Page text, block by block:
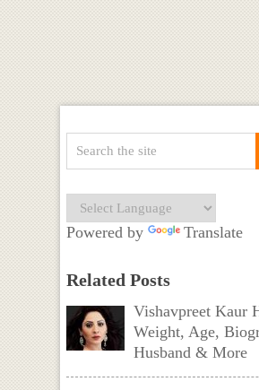
Powered by Translate
Related Posts
Vishavpreet Kaur
Weight, Age,
Husband & More